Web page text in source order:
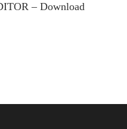
– Download